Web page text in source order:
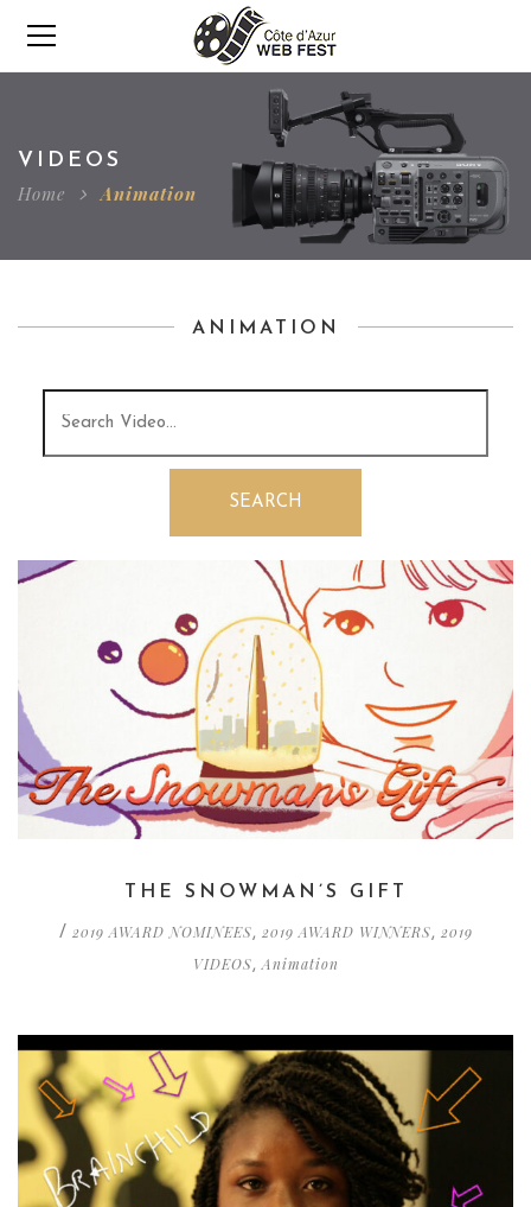
VIDEOS
Home Animation
ANIMATION
THE SNOWMAN’S GIFT
/ 2019 AWARD NOMINEES, 2019 AWARD WINNERS, 2019
VIDEOS,Animation